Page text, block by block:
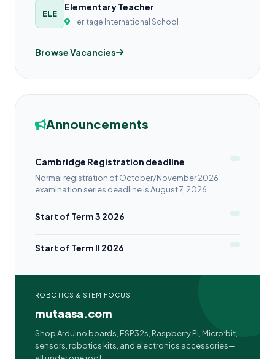
ELE
Elementary Teacher
Heritage International School
Browse Vacancies
Announcements
Cambridge Registration deadline
Normal registration of October/November 2026
examination series deadline is August 7, 2026
Start of Term 3 2026
Start of Term II 2026
ROBOTICS & STEM FOCUS
mutaasa.com
Shop Arduino boards, ESP32s, Raspberry Pi, Micro:bit,
sensors, robotics kits, and electronics accessories—